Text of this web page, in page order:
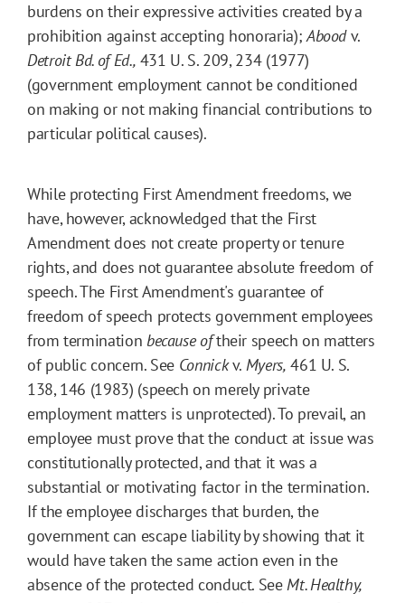
burdens on their expressive activities created by a
prohibition against accepting honoraria);Aboodv.
Detroit Bd. of Ed., 431 U. S. 209, 234 (1977)
(government employment cannot be conditioned
on making or not making financial contributions to
particular political causes).
While protecting First Amendment freedoms, we
have, however, acknowledged that the First
Amendment does not create property or tenure
rights, and does not guarantee absolute freedom of
speech. The First Amendment's guarantee of
freedom of speech protects government employees
from termination because oftheir speech on matters
of public concern. See Connickv. Myers, 461 U. S.
138, 146 (1983) (speech on merely private
employment matters is unprotected). To prevail, an
employee must prove that the conduct at issue was
constitutionally protected, and that it was a
substantial or motivating factor in the termination.
If the employee discharges that burden, the
government can escape liability by showing that it
would have taken the same action even in the
absence of the protected conduct. SeeMt. Healthy,